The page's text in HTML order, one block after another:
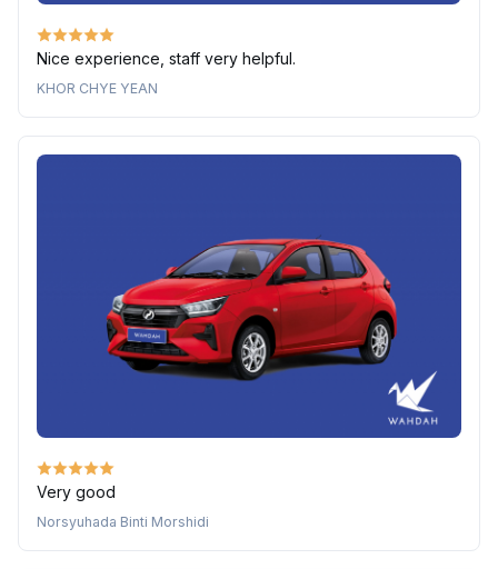
Nice experience, staff very helpful.
KHOR CHYE YEAN
Very good
Norsyuhada Binti Morshidi